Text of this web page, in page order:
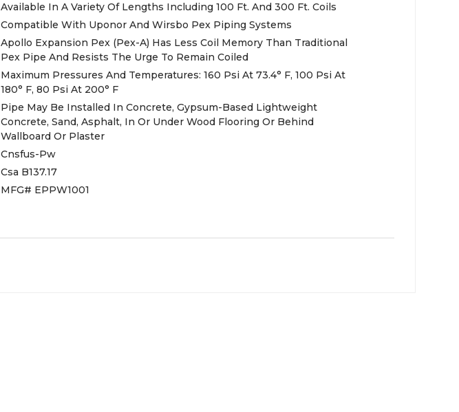
Available In A Variety Of Lengths Including 100 Ft. And 300 Ft. Coils
Compatible With Uponor And Wirsbo Pex Piping Systems
Apollo Expansion Pex (Pex-A) Has Less Coil Memory Than Traditional
Pex Pipe And Resists The Urge To Remain Coiled
Maximum Pressures And Temperatures: 160 Psi At 73.4° F, 100 Psi At
180° F, 80 Psi At 200° F
Pipe May Be Installed In Concrete, Gypsum-Based Lightweight
Concrete, Sand, Asphalt, In Or Under Wood Flooring Or Behind
Wallboard Or Plaster
Cnsfus-Pw
Csa B137.17
MFG# EPPW1001